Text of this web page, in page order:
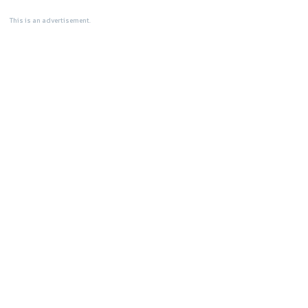
This is an advertisement.